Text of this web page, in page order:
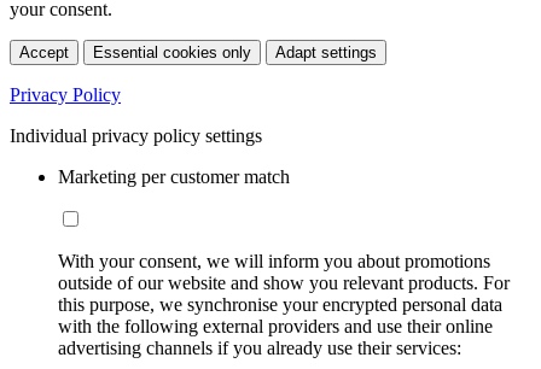
your consent.
Accept Essential cookies only Adapt settings
Privacy Policy
Individual privacy policy settings
Marketing per customer match
With your consent, we will inform you about promotions
outside of our website and show you relevant products. For
this purpose, we synchronise your encrypted personal data
with the following external providers and use their online
advertising channels if you already use their services: